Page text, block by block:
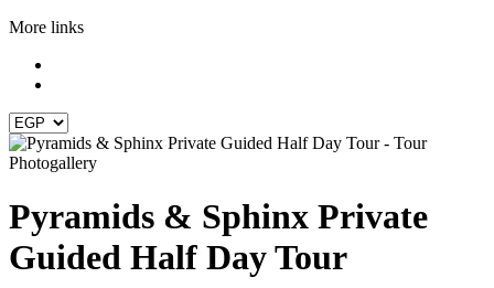
More links
Photogallery
Pyramids & Sphinx Private
Guided Half Day Tour